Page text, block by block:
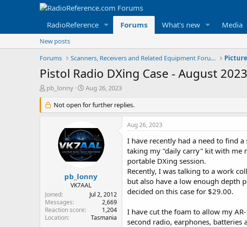
RadioReference Forums What's new Media
New posts
Forums
Scanners, Receivers and Related Equipment Forums
Pistol Radio DXing Case - August 2023
T
r
e
r
pb_lonny
S
a
r
d
a
t
e
Aug 26, 2023
Not open for further replies.
pb_lonny
VK7AAL
Joined
Jul 2, 2012
Messages
2,669
Reaction score
1,204
Location
Tasmania
Aug 26, 2023
I have recently had a need to find
taking my "daily carry" kit with me
portable DXing session.
Recently, I was talking to a work
but also have a low enough depth
decided on this case for $29.00.
I have cut the foam to allow my
second radio, earphones,